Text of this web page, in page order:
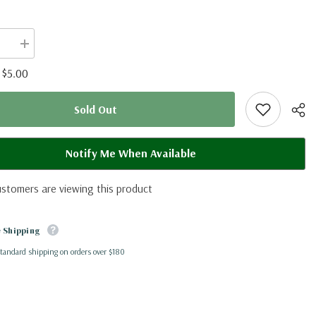
Increase
quantity
for
Cymothoe
beckeri
$5.00
Sold Out
Notify Me When Available
are viewing this product
Shipping
shipping on orders over $180